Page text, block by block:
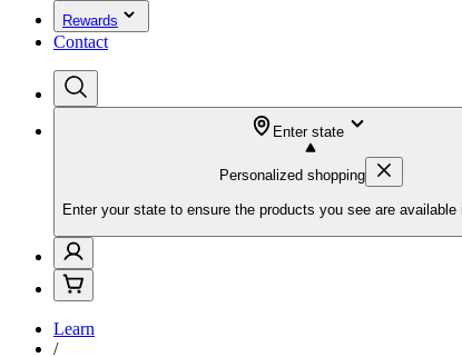
Rewards
Contact
Enter state
Personalized shopping
Enter your state to ensure the products you see are available
Learn
/